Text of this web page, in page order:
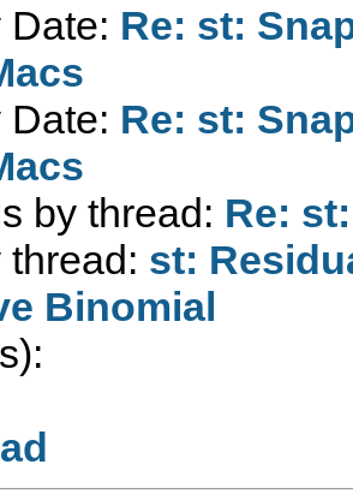
Date: Re: st:
Date: Re: st:
by thread: Re:
thread: st:
Binomial